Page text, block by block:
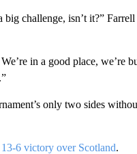
challenge, isn’t it?” Farrell
in a good place, we’re
only two sides
6 victory over Scotland.